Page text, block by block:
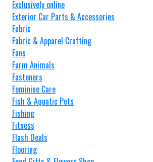
Exclusively online
Exterior Car Parts & Accessories
Fabric
Fabric & Apparel Crafting
Fans
Farm Animals
Fasteners
Feminine Care
Fish & Aquatic Pets
Fishing
Fitness
Flash Deals
Flooring